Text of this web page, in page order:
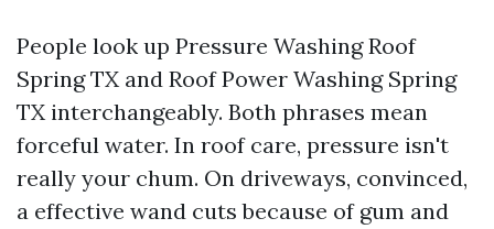
People look up Pressure Washing Roof
Spring TX and Roof Power Washing Spring
TX interchangeably. Both phrases mean
forceful water. In roof care, pressure isn't
really your chum. On driveways, convinced,
a effective wand cuts because of gum and